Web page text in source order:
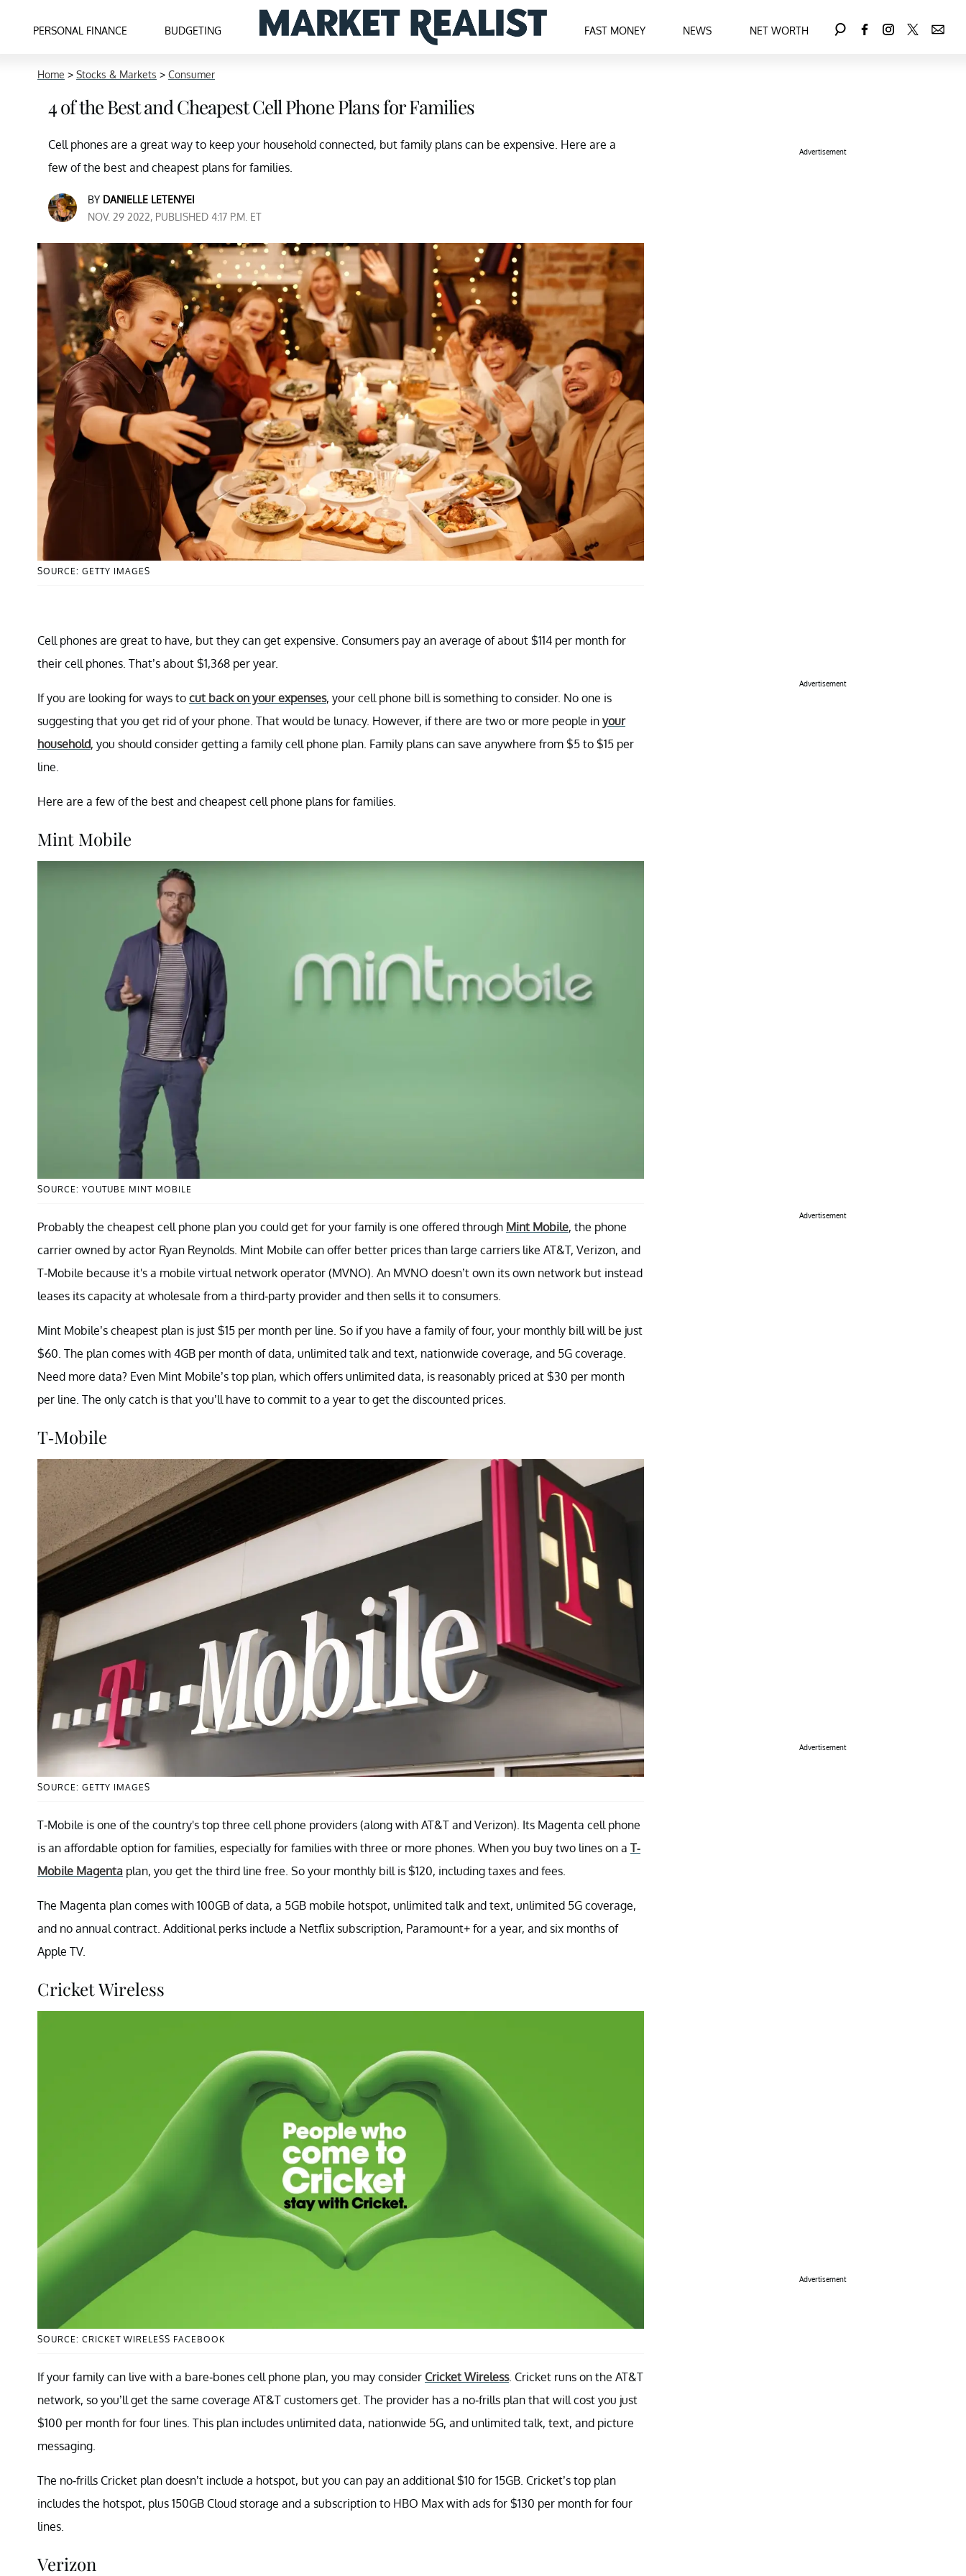
PERSONAL FINANCE BUDGETING FAST MONEY NEWS NET WORTH
Home > Stocks & Markets > Consumer
4 of the Best and Cheapest Cell Phone Plans for Families
Cell phones are a great way to keep your household connected, but family plans can be expensive. Here are a
few of the best and cheapest plans for families.
BY DANIELLE LETENYEI
NOV. 29 2022, PUBLISHED 4:17 P.M. ET
SOURCE: GETTY IMAGES
Cell phones are great to have, but they can get expensive. Consumers pay an average of about $114 per month for
their cell phones. That’s about $1,368 per year.
If you are looking for ways to cut back on your expenses, your cell phone bill is something to consider. No one is
suggesting that you get rid of your phone. That would be lunacy. However, if there are two or more people in your
household, you should consider getting a family cell phone plan. Family plans can save anywhere from $5 to $15 per
line.
Here are a few of the best and cheapest cell phone plans for families.
Mint Mobile
SOURCE: YOUTUBE MINT MOBILE
Probably the cheapest cell phone plan you could get for your family is one offered through Mint Mobile, the phone
carrier owned by actor Ryan Reynolds. Mint Mobile can offer better prices than large carriers like AT&T, Verizon, and
T-Mobile because it's a mobile virtual network operator (MVNO). An MVNO doesn’t own its own network but instead
leases its capacity at wholesale from a third-party provider and then sells it to consumers.
Mint Mobile’s cheapest plan is just $15 per month per line. So if you have a family of four, your monthly bill will be just
$60. The plan comes with 4GB per month of data, unlimited talk and text, nationwide coverage, and 5G coverage.
Need more data? Even Mint Mobile’s top plan, which offers unlimited data, is reasonably priced at $30 per month
per line. The only catch is that you’ll have to commit to a year to get the discounted prices.
T-Mobile
SOURCE: GETTY IMAGES
T-Mobile is one of the country's top three cell phone providers (along with AT&T and Verizon). Its Magenta cell phone
is an affordable option for families, especially for families with three or more phones. When you buy two lines on a T-
Mobile Magenta plan, you get the third line free. So your monthly bill is $120, including taxes and fees.
The Magenta plan comes with 100GB of data, a 5GB mobile hotspot, unlimited talk and text, unlimited 5G coverage,
and no annual contract. Additional perks include a Netflix subscription, Paramount+ for a year, and six months of
Apple TV.
Cricket Wireless
SOURCE: CRICKET WIRELESS FACEBOOK
If your family can live with a bare-bones cell phone plan, you may consider Cricket Wireless. Cricket runs on the AT&T
network, so you’ll get the same coverage AT&T customers get. The provider has a no-frills plan that will cost you just
$100 per month for four lines. This plan includes unlimited data, nationwide 5G, and unlimited talk, text, and picture
messaging.
The no-frills Cricket plan doesn’t include a hotspot, but you can pay an additional $10 for 15GB. Cricket’s top plan
includes the hotspot, plus 150GB Cloud storage and a subscription to HBO Max with ads for $130 per month for four
lines.
Verizon
Advertisement
Advertisement
Advertisement
Advertisement
Advertisement